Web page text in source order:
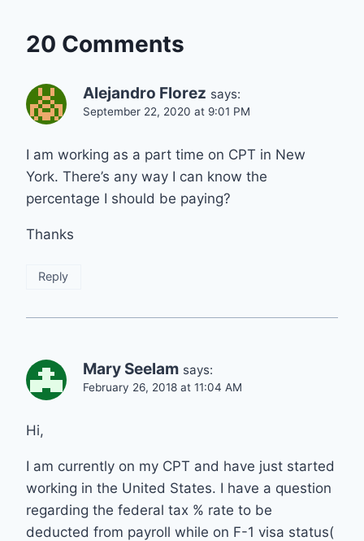
20 Comments
Alejandro Florez says:
September 22, 2020 at 9:01 PM
I am working as a part time on CPT in New
York. There’s any way I can know the
percentage I should be paying?
Thanks
Reply
Mary Seelam says:
February 26, 2018 at 11:04 AM
Hi,
I am currently on my CPT and have just started
working in the United States. I have a question
regarding the federal tax % rate to be
deducted from payroll while on F-1 visa status(